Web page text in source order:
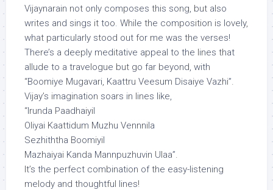
Vijaynarain not only composes this song, but also
writes and sings it too. While the composition is lovely,
what particularly stood out for me was the verses!
There’s a deeply meditative appeal to the lines that
allude to a travelogue but go far beyond, with
“Boomiye Mugavari, Kaattru Veesum Disaiye Vazhi”.
Vijay’s imagination soars in lines like,
“Irunda Paadhaiyil
Oliyai Kaattidum Muzhu Vennnila
Sezhiththa Boomiyil
Mazhaiyai Kanda Mannpuzhuvin Ulaa”.
It’s the perfect combination of the easy-listening
melody and thoughtful lines!